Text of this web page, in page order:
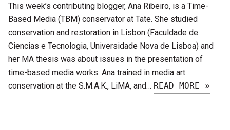
This week’s contributing blogger, Ana Ribeiro, is a Time-
Based Media (TBM) conservator at Tate. She studied
conservation and restoration in Lisbon (Faculdade de
Ciencias e Tecnologia, Universidade Nova de Lisboa) and
her MA thesis was about issues in the presentation of
time-based media works. Ana trained in media art
conservation at the S.M.A.K., LiMA, and… READ MORE »